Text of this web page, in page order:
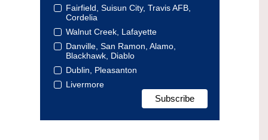
Fairfield, Suisun City, Travis AFB,
Cordelia
Walnut Creek, Lafayette
Danville, San Ramon, Alamo,
Blackhawk, Diablo
Dublin, Pleasanton
Livermore